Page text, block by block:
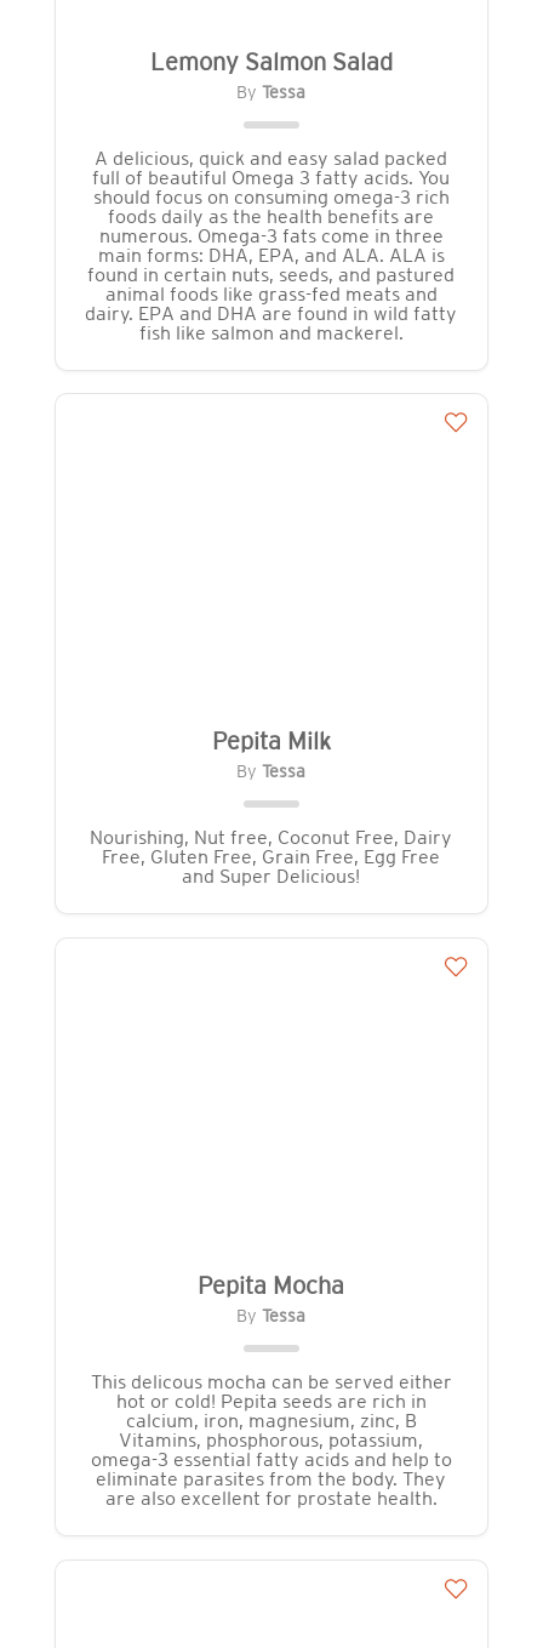
Lemony Salmon Salad
ByTessa
A delicious, quick and easy salad packed
full of beautiful Omega 3 fatty acids. You
should focus on consuming omega-3 rich
foods daily as the health benefits are
numerous. Omega-3 fats come in three
main forms: DHA, EPA, and ALA. ALA is
found in certain nuts, seeds, and pastured
animal foods like grass-fed meats and
dairy. EPA and DHA are found in wild fatty
fish like salmon and mackerel.
Pepita Milk
ByTessa
Nourishing, Nut free, Coconut Free, Dairy
Free, Gluten Free, Grain Free, Egg Free
and Super Delicious!
Pepita Mocha
ByTessa
This delicous mocha can be served either
hot or cold! Pepita seeds are rich in
calcium, iron, magnesium, zinc, B
Vitamins, phosphorous, potassium,
omega-3 essential fatty acids and help to
eliminate parasites from the body. They
are also excellent for prostate health.